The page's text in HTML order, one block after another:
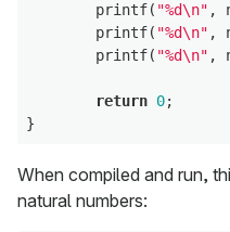
        printf(
"%d\n" ,
        printf(
"%d\n" ,
        printf(
"%d\n" ,
return 0;
When compiled and run,
natural numbers: